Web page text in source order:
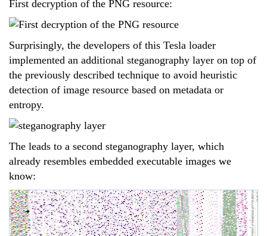
First decryption of the PNG resource:
Surprisingly, the developers of this Tesla loader
implemented an additional steganography layer on top of
the previously described technique to avoid heuristic
detection of image resource based on metadata or
entropy.
The leads to a second steganography layer, which
already resembles embedded executable images we
know: